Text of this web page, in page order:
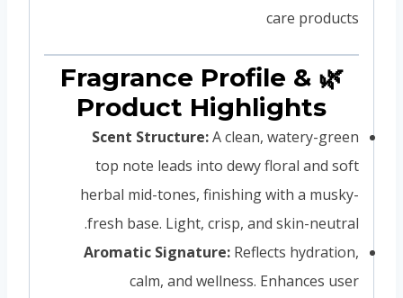
care products
🌿 Fragrance Profile &
Product Highlights
Scent Structure:A clean, watery-green
top note leads into dewy floral and soft
herbal mid-tones, finishing with a musky-
fresh base. Light, crisp, and skin-neutral.
Aromatic Signature: Reflects hydration,
calm, and wellness. Enhances user